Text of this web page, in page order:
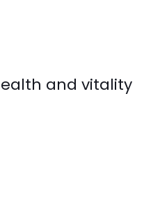
and vitality